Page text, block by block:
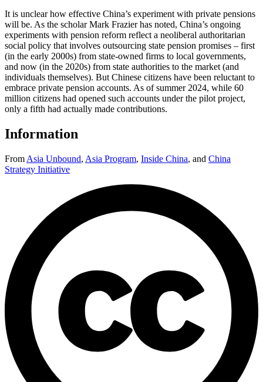
It is unclear how effective China’s experiment with private pensions
will be. As the scholar Mark Frazier has noted, China’s ongoing
experiments with pension reform reflect a neoliberal authoritarian
social policy that involves outsourcing state pension promises – first
(in the early 2000s) from state-owned firms to local governments,
and now (in the 2020s) from state authorities to the market (and
individuals themselves). But Chinese citizens have been reluctant to
embrace private pension accounts. As of summer 2024, while 60
million citizens had opened such accounts under the pilot project,
only a fifth had actually made contributions.
Information
From Asia Unbound, Asia Program, Inside China, and China
Strategy Initiative